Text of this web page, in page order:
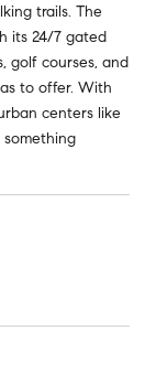
trails. The
its 24/7 gated
golf courses, and
to offer. With
centers like
something